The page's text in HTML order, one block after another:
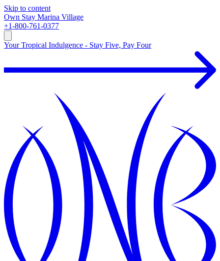
Skip to content
Own Stay Marina Village
+1-800-761-0377
Your Tropical Indulgence - Stay Five, Pay Four